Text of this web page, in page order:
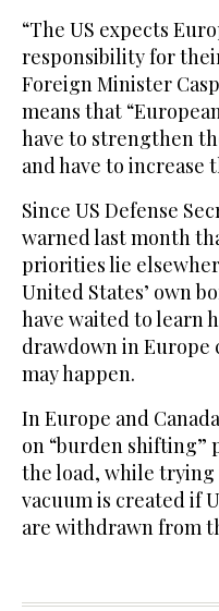
“The US expects
responsibility for
Foreign Minister
means that
have to strengthen
and have to increase
Since US Defense
warned last month
priorities lie
United States’ own
have waited to learn
drawdown in Europe
may happen.
In Europe and
on “burden shifting”
the load, while
vacuum is created if
are withdrawn from